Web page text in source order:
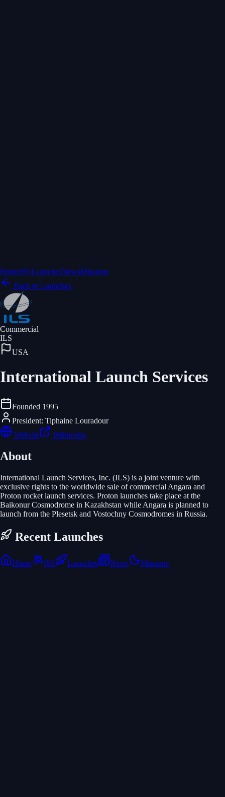
HomeISSLaunchesNewsMissions
Back to Launches
Commercial
ILS
USA
International Launch Services
Founded 1995
President: Tiphaine Louradour
Website
Wikipedia
About
International Launch Services, Inc. (ILS) is a joint venture with
exclusive rights to the worldwide sale of commercial Angara and
Proton rocket launch services. Proton launches take place at the
Baikonur Cosmodrome in Kazakhstan while Angara is planned to
launch from the Plesetsk and Vostochny Cosmodromes in Russia.
Recent Launches
Home ISS Launches News Missions